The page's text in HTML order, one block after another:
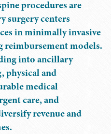
procedures are
surgery centers
in minimally invasive
reimbursement models.
into ancillary
physical and
medical
care, and
revenue and